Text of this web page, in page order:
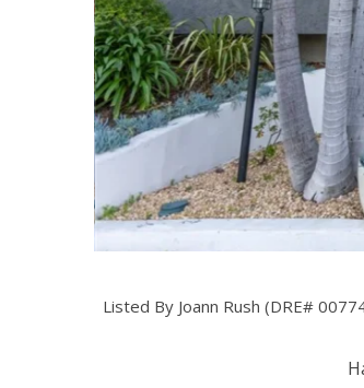
Listed By Joann Rush (DRE#